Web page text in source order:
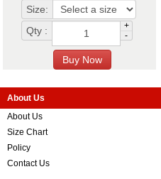
Size:
Qty :
+
-
About Us
About Us
Size Chart
Policy
Contact Us